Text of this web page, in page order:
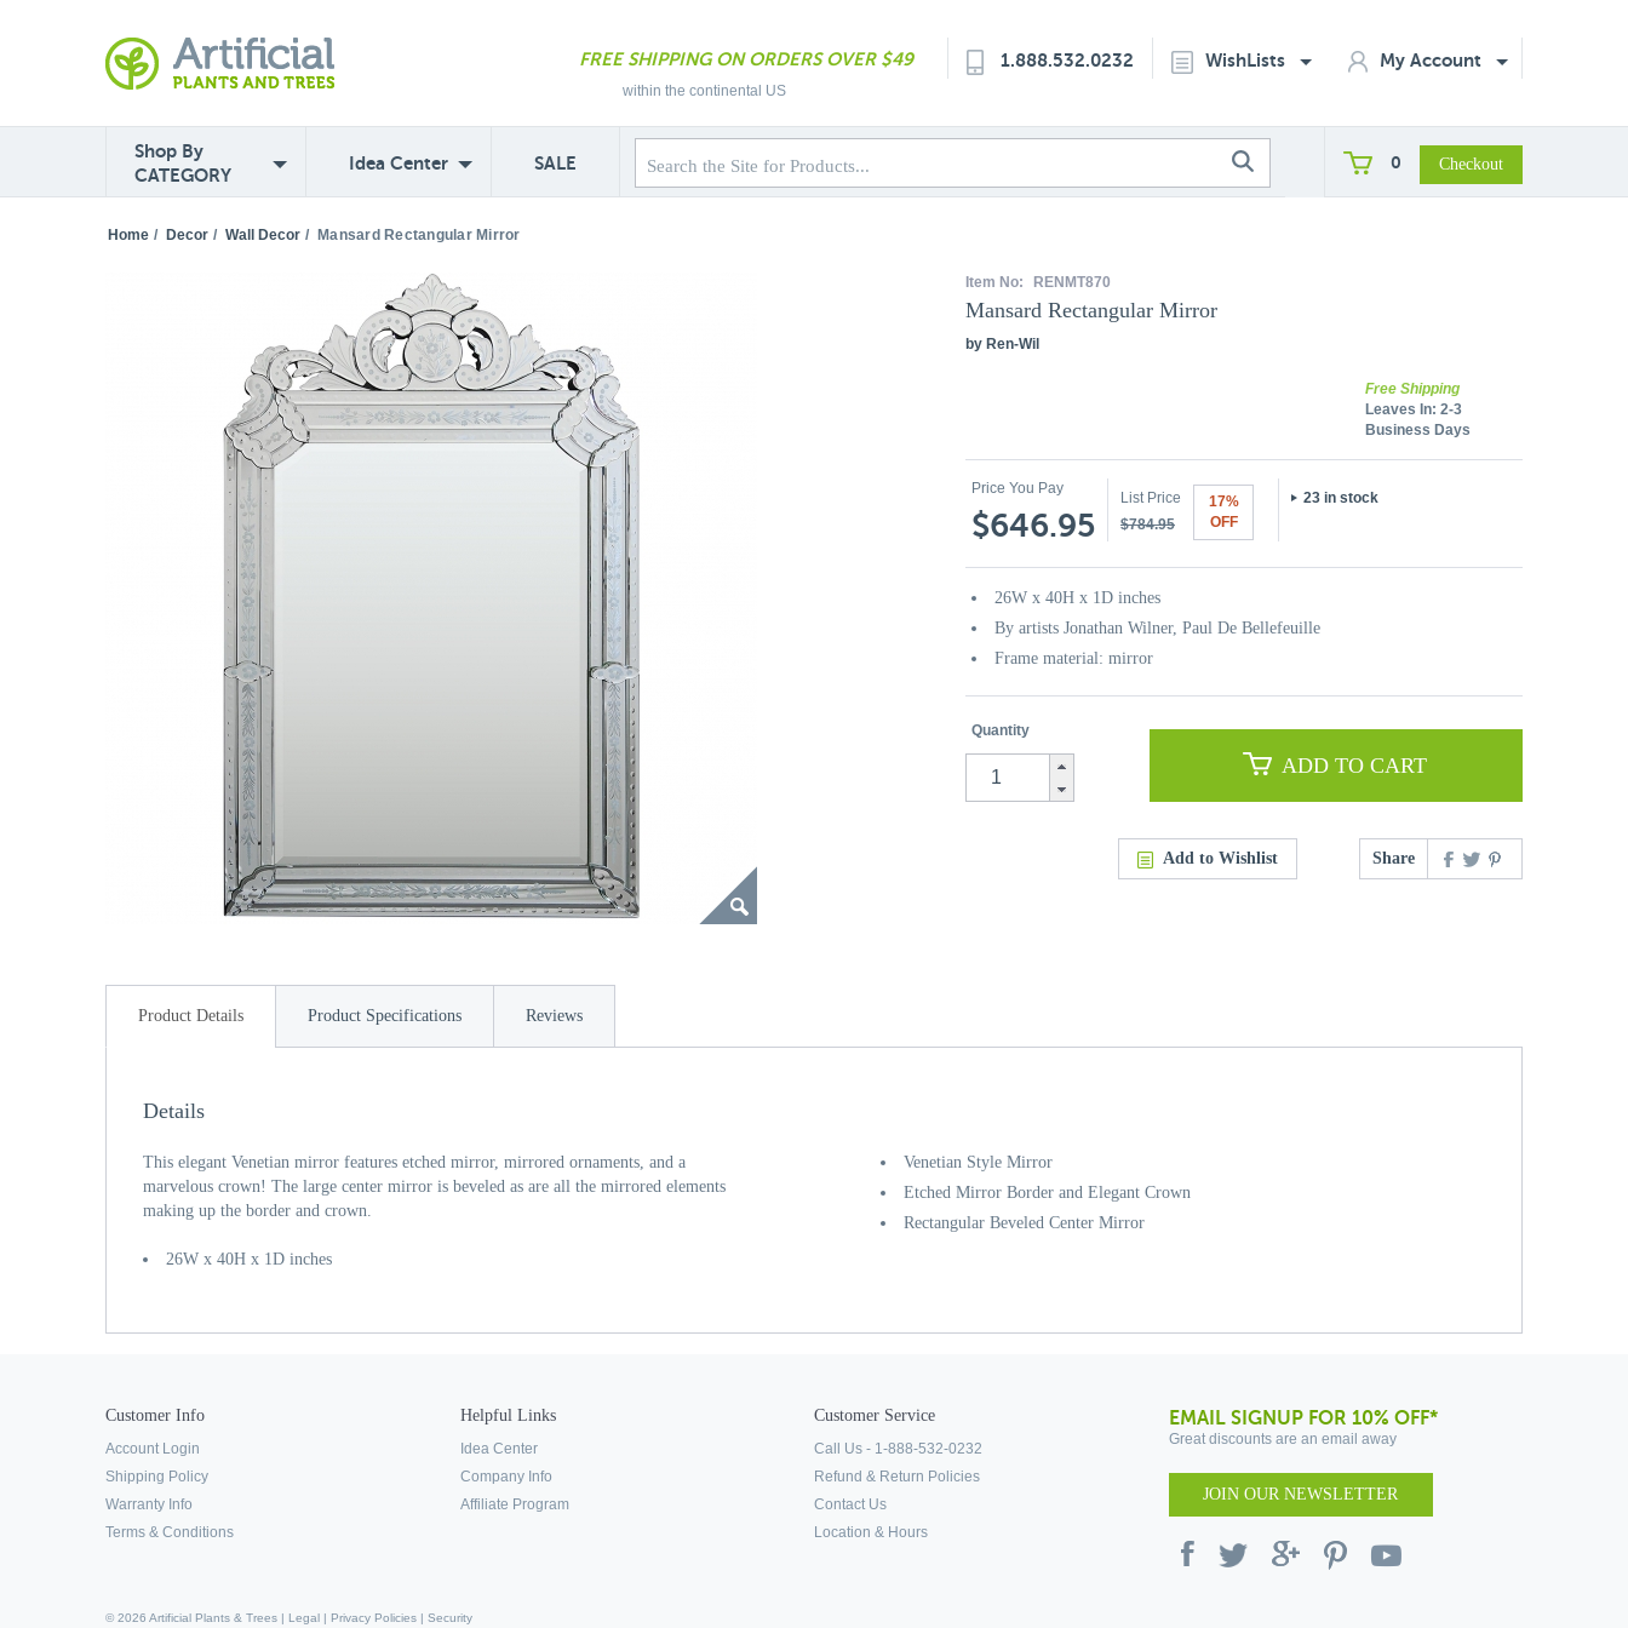
FREE SHIPPING ON ORDERS OVER $49
within the continental US
1.888.532.0232 WishLists My Account
Shop By
CATEGORY
Idea Center SALE 0
Home / Decor / Wall Decor / Mansard Rectangular Mirror
Item No: RENMT870
Mansard Rectangular Mirror
by Ren-Wil
Free Shipping
Leaves In: 2-3
Business Days
Price You Pay
$646.95
List Price
$784.95
17%
OFF
23 in stock
26W x 40H x 1D inches
By artists Jonathan Wilner, Paul De Bellefeuille
Frame material: mirror
Quantity
ADD TO CART
Add to Wishlist Share
Product Details Product Specifications Reviews
Details
Venetian Style Mirror
Etched Mirror Border and Elegant Crown
Rectangular Beveled Center Mirror
This elegant Venetian mirror features etched mirror, mirrored ornaments, and a
marvelous crown! The large center mirror is beveled as are all the mirrored elements
making up the border and crown.
26W x 40H x 1D inches
Customer Info
Account Login
Shipping Policy
Warranty Info
Terms & Conditions
Helpful Links
Idea Center
Company Info
Affiliate Program
Customer Service
Call Us - 1-888-532-0232
Refund & Return Policies
Contact Us
Location & Hours
EMAIL SIGNUP FOR 10% OFF*
Great discounts are an email away
JOIN OUR NEWSLETTER
© 2026 Artificial Plants & Trees | Legal | Privacy Policies | Security